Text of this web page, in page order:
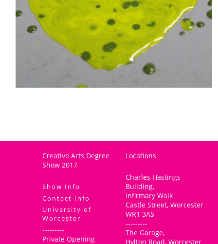
Creative Arts Degree
Show 2017
Show Info
Contact Info
University of
Worcester
---------
Private Opening
Locations
Charles Hastings
Building,
Infirmary Walk
Castle Street, Worcester
WR1 3AS
---------
The Garage,
Hylton Road, Worcester